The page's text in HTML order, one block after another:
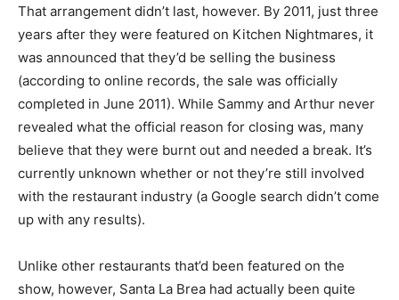
That arrangement didn’t last, however. By 2011, just three
years after they were featured on Kitchen Nightmares, it
was announced that they’d be selling the business
(according to online records, the sale was officially
completed in June 2011). While Sammy and Arthur never
revealed what the official reason for closing was, many
believe that they were burnt out and needed a break. It’s
currently unknown whether or not they’re still involved
with the restaurant industry (a Google search didn’t come
up with any results).
Unlike other restaurants that’d been featured on the
show, however, Santa La Brea had actually been quite